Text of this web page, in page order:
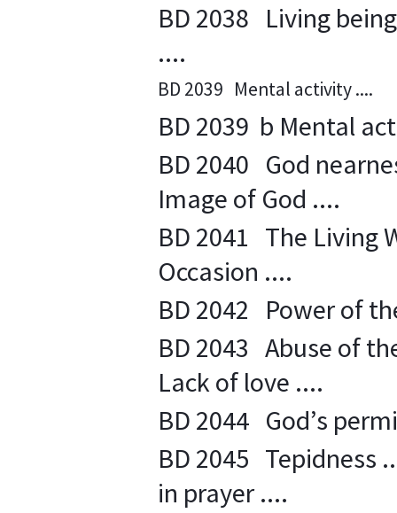
BD 2038 Living
....
BD 2039 Mental activity ....
BD 2039 b Mental
BD 2040 God
Image of God ....
BD 2041 The Living
Occasion ....
BD 2042 Power of
BD 2043 Abuse of
Lack of love ....
BD 2044 God’s
BD 2045 Tepidness
in prayer ....